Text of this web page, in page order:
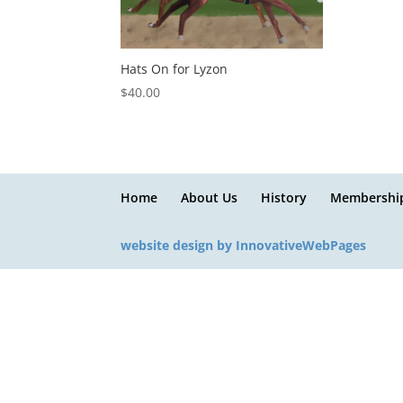
Hats On for Lyzon
$40.00
Home About Us History
website design by InnovativeWebPages